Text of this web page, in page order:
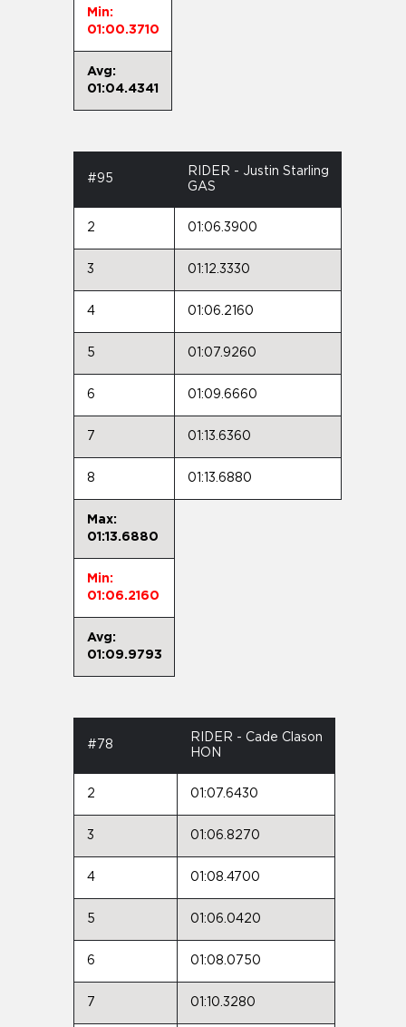
Min:
01:00.3710
Avg:
01:04.4341
#95
RIDER - Justin Starling
GAS
2 01:06.3900
3 01:12.3330
4 01:06.2160
5 01:07.9260
6 01:09.6660
7 01:13.6360
8 01:13.6880
Max:
01:13.6880
Min:
01:06.2160
Avg:
01:09.9793
#78
RIDER - Cade Clason
HON
2 01:07.6430
3 01:06.8270
4 01:08.4700
5 01:06.0420
6 01:08.0750
7 01:10.3280